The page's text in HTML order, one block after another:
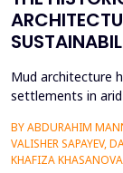
Mud architecture
settlements in
evolution of mud
extreme climatic
BY ABDURAHIM
VALISHER SAPAYEV,
KHAFIZA KHASANOVA